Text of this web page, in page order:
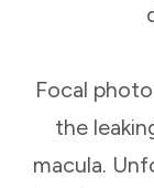
Focal
the
macula.